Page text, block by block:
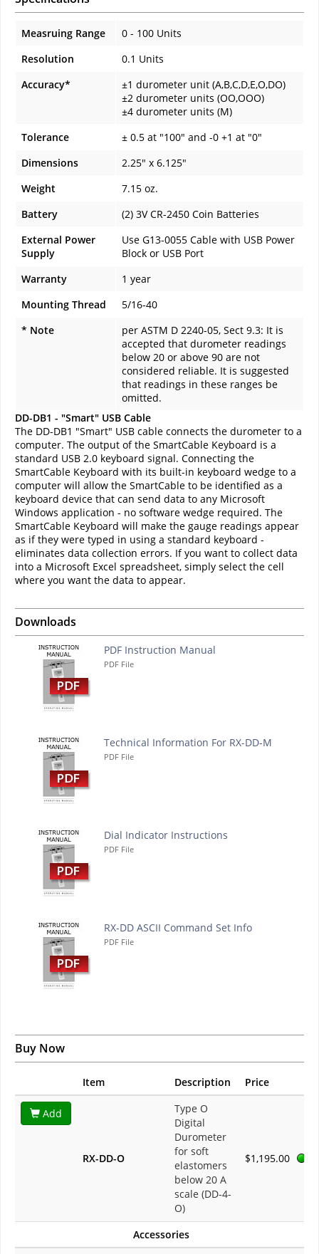
Measruing Range
0 - 100 Units
Resolution
0.1 Units
Accuracy*
±1 durometer unit (A,B,C,D,E,O,DO)
±2 durometer units (OO,OOO)
±4 durometer units (M)
Tolerance
± 0.5 at "100" and -0 +1 at "0"
Dimensions
2.25" x 6.125"
Weight
7.15 oz.
Battery
(2) 3V CR-2450 Coin Batteries
External Power
Supply
Use G13-0055 Cable with USB Power
Block or USB Port
Warranty
1 year
Mounting Thread
5/16-40
* Note
per ASTM D 2240-05, Sect 9.3: It is
accepted that durometer readings
below 20 or above 90 are not
considered reliable. It is suggested
that readings in these ranges be
omitted.
DD-DB1 - "Smart" USB Cable
The DD-DB1 "Smart" USB cable connects the durometer to a
computer. The output of the SmartCable Keyboard is a
standard USB 2.0 keyboard signal. Connecting the
SmartCable Keyboard with its built-in keyboard wedge to a
computer will allow the SmartCable to be identified as a
keyboard device that can send data to any Microsoft
Windows application - no software wedge required. The
SmartCable Keyboard will make the gauge readings appear
as if they were typed in using a standard keyboard -
eliminates data collection errors. If you want to collect data
into a Microsoft Excel spreadsheet, simply select the cell
where you want the data to appear.
Downloads
PDF Instruction Manual
PDF File
Technical Information For RX-DD-M
PDF File
Dial Indicator Instructions
PDF File
RX-DD ASCII Command Set Info
PDF File
Buy Now
Item Description Price
Add
RX-DD-O
Type O
Digital
Durometer
for soft
elastomers
below 20 A
scale (DD-4-
O)
$1,195.00
Accessories